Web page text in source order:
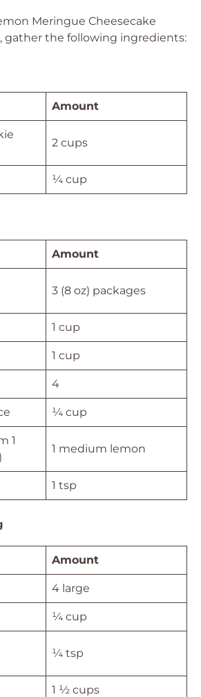
Meringue Cheesecake
gather the following ingredients:
Amount
2 cups
¼ cup
Amount
3 (8 oz) packages
1 cup
1 cup
4
¼ cup
1
1 medium lemon
1 tsp
Amount
4 large
¼ cup
¼ tsp
1 ½ cups